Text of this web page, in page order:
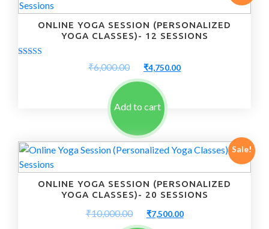
ONLINE YOGA SESSION (PERSONALIZED
YOGA CLASSES)- 12 SESSIONS
₹6,000.00
Original
price
was:
₹6,000.00.
₹4,750.00Current
Add to cart
Sale!
ONLINE YOGA SESSION (PERSONALIZED
YOGA CLASSES)- 20 SESSIONS
₹10,000.00
Original
₹7,500.00Current